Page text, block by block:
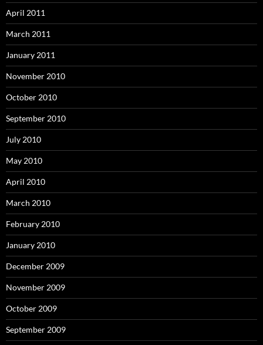
April 2011
March 2011
January 2011
November 2010
October 2010
September 2010
July 2010
May 2010
April 2010
March 2010
February 2010
January 2010
December 2009
November 2009
October 2009
September 2009